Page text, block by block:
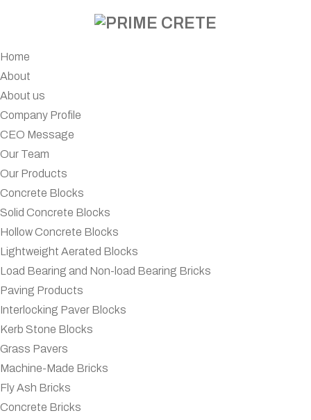
Home
About
About us
Company Profile
CEO Message
Our Team
Our Products
Concrete Blocks
Solid Concrete Blocks
Hollow Concrete Blocks
Lightweight Aerated Blocks
Load Bearing and Non-load Bearing Bricks
Paving Products
Interlocking Paver Blocks
Kerb Stone Blocks
Grass Pavers
Machine-Made Bricks
Fly Ash Bricks
Concrete Bricks